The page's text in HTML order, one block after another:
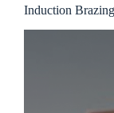
Induction